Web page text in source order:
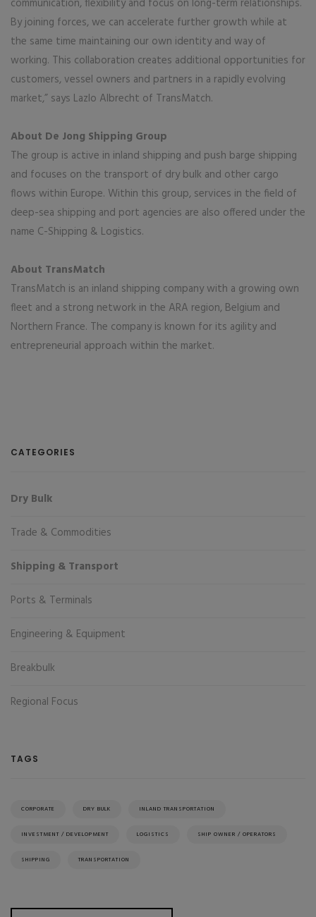
By joining forces, we can accelerate further growth while at
the same time maintaining our own identity and way of
working. This collaboration creates additional opportunities for
customers, vessel owners and partners in a rapidly evolving
market,” says Lazlo Albrecht of TransMatch.
About De Jong Shipping Group
The group is active in inland shipping and push barge shipping
and focuses on the transport of dry bulk and other cargo
flows within Europe. Within this group, services in the field of
deep-sea shipping and port agencies are also offered under the
name C-Shipping & Logistics.
About TransMatch
TransMatch is an inland shipping company with a growing own
fleet and a strong network in the ARA region, Belgium and
Northern France. The company is known for its agility and
entrepreneurial approach within the market.
CATEGORIES
Dry Bulk
Trade & Commodities
Shipping & Transport
Ports & Terminals
Engineering & Equipment
Breakbulk
Regional Focus
TAGS
CORPORATE DRY BULK INLAND TRANSPORTATION
INVESTMENT / DEVELOPMENT LOGISTICS SHIP OWNER / OPERATORS
SHIPPING TRANSPORTATION